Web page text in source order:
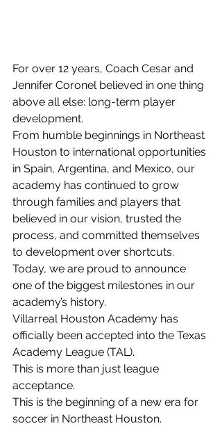
For over 12 years, Coach Cesar and
Jennifer Coronel believed in one thing
above all else: long-term player
development.
From humble beginnings in Northeast
Houston to international opportunities
in Spain, Argentina, and Mexico, our
academy has continued to grow
through families and players that
believed in our vision, trusted the
process, and committed themselves
to development over shortcuts.
Today, we are proud to announce
one of the biggest milestones in our
academy’s history.
Villarreal Houston Academy has
officially been accepted into the Texas
Academy League (TAL).
This is more than just league
acceptance.
This is the beginning of a new era for
soccer in Northeast Houston.